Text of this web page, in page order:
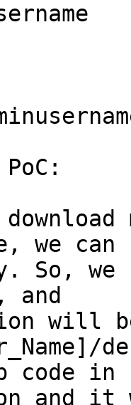
we can
So,
and
will
code in
and it